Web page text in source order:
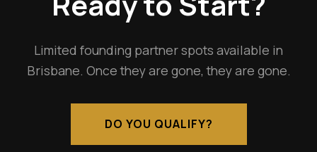
Limited founding partner spots available in
Brisbane. Once they are gone, they are gone.
DO YOU QUALIFY?